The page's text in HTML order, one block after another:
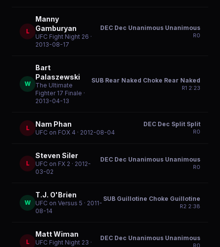
L
Manny
Gamburyan
UFC Fight Night 26 ·
2013-08-17
DEC Dec Unanimous Unanimous
R0
W
Bart
Palaszewski
The Ultimate
Fighter 17 Finale ·
2013-04-13
SUB Rear Naked Choke Rear Naked
R1 2:23
L Nam Phan
UFC on FOX 4 · 2012-08-04
DEC Dec Split Split
R0
L
Steven Siler
UFC on FX 2 · 2012-
03-02
DEC Dec Unanimous Unanimous
R0
W
T.J. O'Brien
UFC on Versus 5 · 2011-
08-14
SUB Guillotine Choke Guillotine
R2 2:38
L
Matt Wiman
UFC Fight Night 23 ·
DEC Dec Unanimous Unanimous
R0